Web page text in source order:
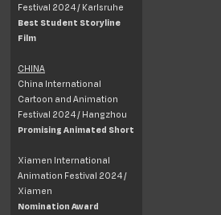
Festival 2024 / Karlsruhe
Best Student Storyline
Film
CHINA
China International
Cartoon and Animation
Festival 2024 / Hangzhou
Promising Animated Short
Xiamen International
Animation Festival 2024 /
Xiamen
Nomination Award